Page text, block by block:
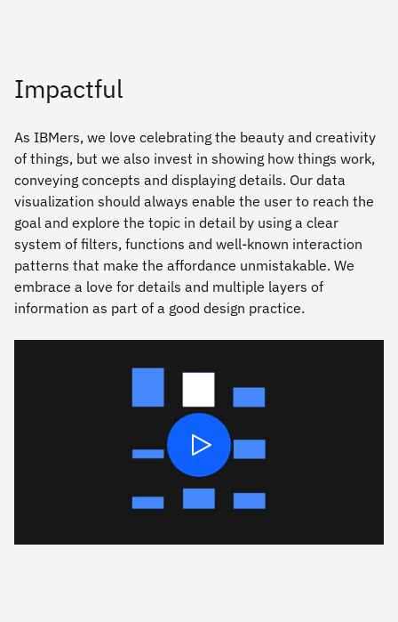
Impactful
As IBMers, we love celebrating the beauty and creativity
of things, but we also invest in showing how things work,
conveying concepts and displaying details. Our data
visualization should always enable the user to reach the
goal and explore the topic in detail by using a clear
system of ﬁlters, functions and well-known interaction
patterns that make the affordance unmistakable. We
embrace a love for details and multiple layers of
information as part of a good design practice.
Play